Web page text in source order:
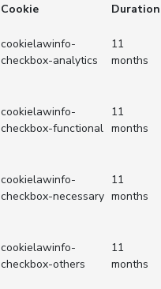
Cookie
Duration
cookielawinfo-
checkbox-analytics
11
months
cookielawinfo-
checkbox-functional
11
months
cookielawinfo-
checkbox-necessary
11
months
cookielawinfo-
checkbox-others
11
months